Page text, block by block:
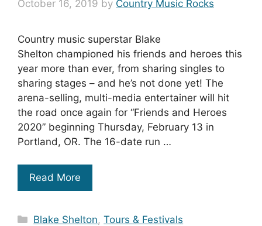
October 16, 2019 by Country Music Rocks
Country music superstar Blake
Shelton championed his friends and heroes this
year more than ever, from sharing singles to
sharing stages – and he’s not done yet! The
arena-selling, multi-media entertainer will hit
the road once again for “Friends and Heroes
2020” beginning Thursday, February 13 in
Portland, OR. The 16-date run …
Read More
Categories
Blake Shelton,Tours & Festivals